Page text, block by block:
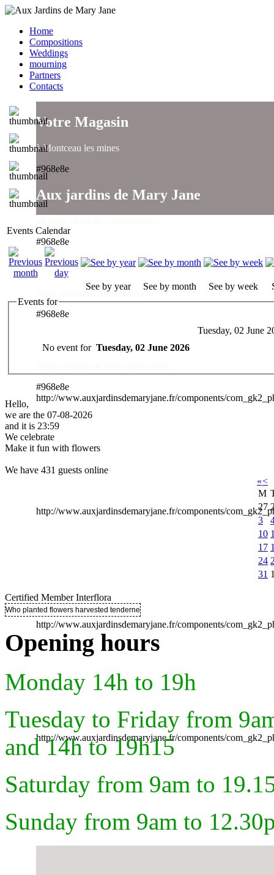
Home
Compositions
Weddings
mourning
Partners
Contacts
Votre Magasin
à Montceau les mines
#968e8e
Aux jardins de Mary Jane
#968e8e
Aux jardins de Mary Jane
Nous réalisons vos souhaits ..
#968e8e
Des Professionnels à votre service
#968e8e
http://www.auxjardinsdemaryjane.fr/components/
http://www.auxjardinsdemaryjane.fr/components/
http://www.auxjardinsdemaryjane.fr/components/
http://www.auxjardinsdemaryjane.fr/components/
Events Calendar
See by year See by month See by week
Events for
Tuesday, 02 June
No event for Tuesday, 02 June 2026
Hello,
we are the 07-08-2026
and it is 23:59
We celebrate
Make it fun with flowers
We have 431 guests online
«<
M
27
3
10
17
24
31
Certified Member Interflora
Who planted flowers harvested tenderness ..
Opening hours
Monday 14h to 19h
Tuesday to Friday from
and 14h to 19h15
Saturday from 9am to
Sunday from 9am to